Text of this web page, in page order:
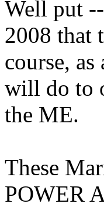
Well put
2008 that
course,
will do to
the ME.
These
POWER